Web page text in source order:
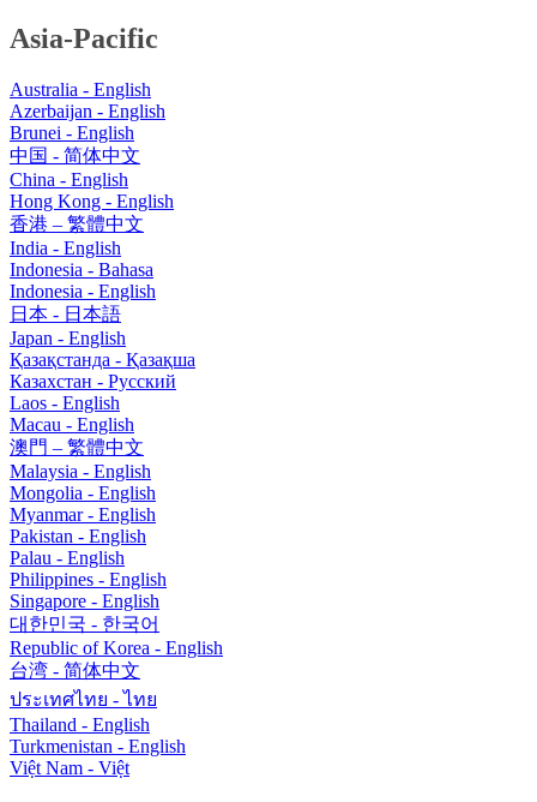
Asia-Pacific
Australia - English
Azerbaijan - English
Brunei - English
中国 - 简体中文
China - English
Hong Kong - English
香港 – 繁體中文
India - English
Indonesia - Bahasa
Indonesia - English
日本 - 日本語
Japan - English
Қазақстанда - Қазақша
Казахстан - Pусский
Laos - English
Macau - English
澳門 – 繁體中文
Malaysia - English
Mongolia - English
Myanmar - English
Pakistan - English
Palau - English
Philippines - English
Singapore - English
대한민국 - 한국어
Republic of Korea - English
台湾 - 简体中文
ประเทศไทย - ไทย
Thailand - English
Turkmenistan - English
Việt Nam - Việt